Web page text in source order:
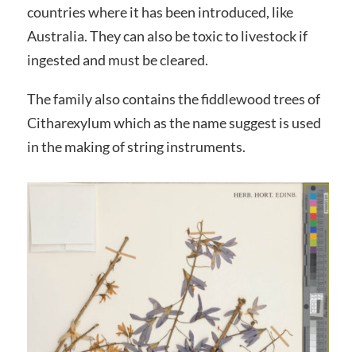
countries where it has been introduced, like
Australia. They can also be toxic to livestock if
ingested and must be cleared.
The family also contains the fiddlewood trees of
Citharexylum which as the name suggest is used
in the making of string instruments.